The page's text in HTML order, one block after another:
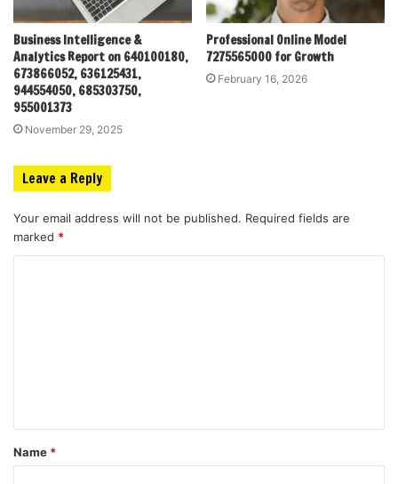
Business Intelligence &
Analytics Report on 640100180,
673866052, 636125431,
944554050, 685303750,
955001373
November 29, 2025
Professional Online Model
7275565000 for Growth
February 16, 2026
Leave a Reply
Your email address will not be published. Required fields are
marked *
t
*
Name *